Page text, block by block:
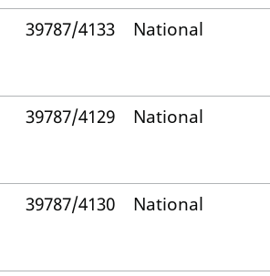
39787/4133 National
39787/4129 National
39787/4130 National